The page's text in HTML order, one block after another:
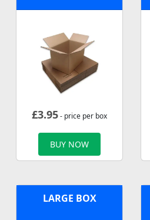
£3.95- price per box
BUY NOW
LARGE BOX